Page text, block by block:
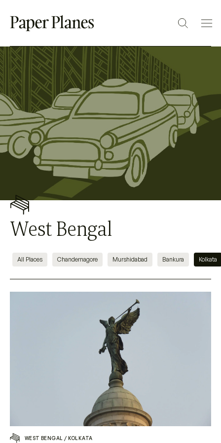
West Bengal
All Places Chandernagore Murshidabad Bankura Kolkata
WEST BENGAL / KOLKATA